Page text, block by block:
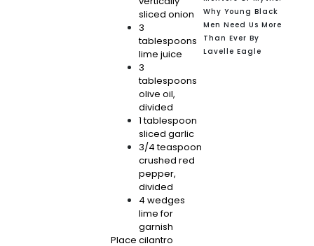
sliced onion
3
tablespoons
lime juice
3
tablespoons
olive oil,
divided
1 tablespoon
sliced garlic
3/4 teaspoon
crushed red
pepper,
divided
4 wedges
lime for
garnish
Place cilantro
Why Young Black
Men Need Us More
Than Ever By
Lavelle Eagle